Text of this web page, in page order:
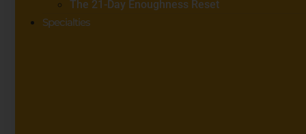
The 21-Day Enoughness Reset
Specialties